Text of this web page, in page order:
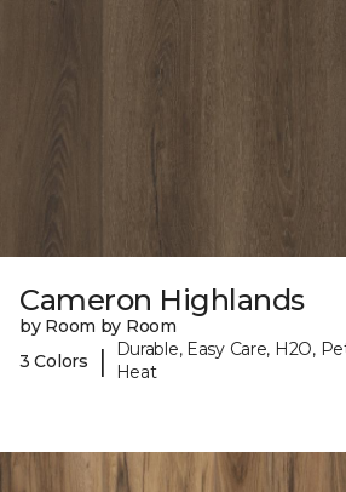
Cameron Highlands
by Room by Room
3 Colors
|
Durable, Easy Care, H2O,
Heat